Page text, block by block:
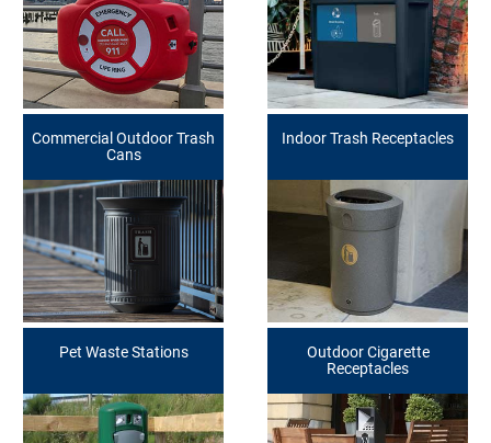
Commercial Outdoor Trash
Cans
Indoor Trash Receptacles
Pet Waste Stations
Outdoor Cigarette
Receptacles